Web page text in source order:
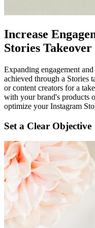
Increase
Stories Takeover
Expanding engagement
achieved through a Stories
or content creators for a
with your brand's products
optimize your Instagram
Set a Clear Objective